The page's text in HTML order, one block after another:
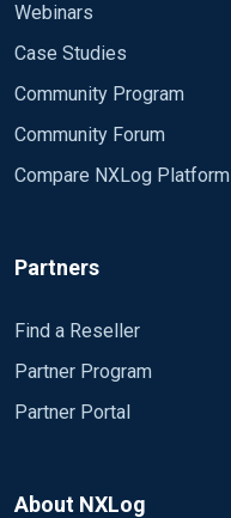
Webinars
Case Studies
Community Program
Community Forum
Compare NXLog Platform
Partners
Find a Reseller
Partner Program
Partner Portal
About NXLog